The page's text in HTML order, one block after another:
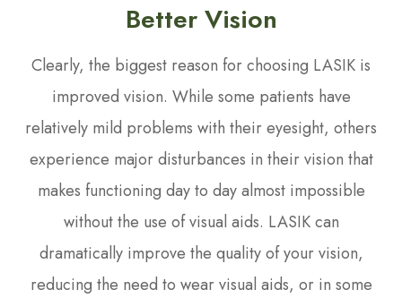
Better Vision
Clearly, the biggest reason for choosing LASIK is
improved vision. While some patients have
relatively mild problems with their eyesight, others
experience major disturbances in their vision that
makes functioning day to day almost impossible
without the use of visual aids. LASIK can
dramatically improve the quality of your vision,
reducing the need to wear visual aids, or in some